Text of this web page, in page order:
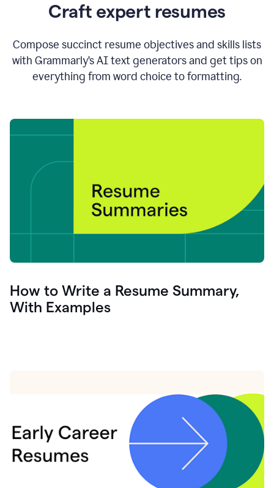
Craft expert resumes
Compose succinct resume objectives and skills lists
with Grammarly’s AI text generators and get tips on
everything from word choice to formatting.
How to Write a Resume Summary,
With Examples